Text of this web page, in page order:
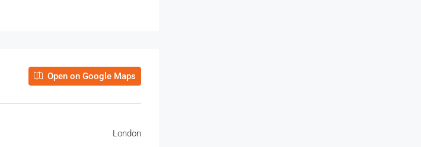
Open on Google Maps
London